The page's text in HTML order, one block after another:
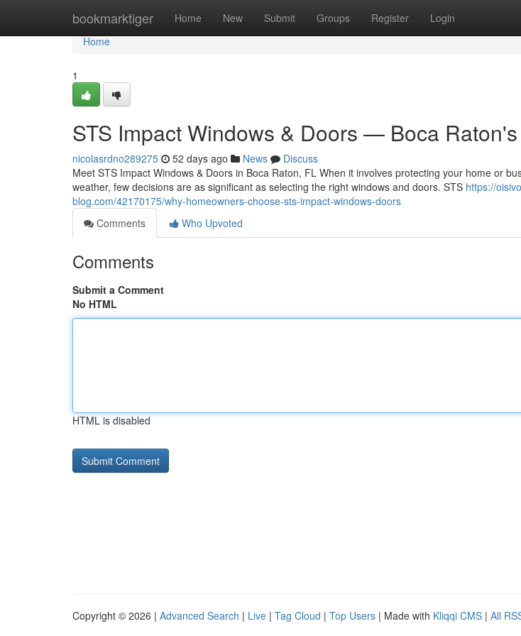
bookmarktiger Home New Submit Groups Register Login
Home
Home
1
STS Impact Windows & Doors — Boca
nicolasrdno289275 52 days ago News
Discuss
Meet STS Impact Windows & Doors in Boca Raton, FL When it involves protecting your home or
weather, few decisions are as significant as selecting the right windows and doors. STS https://
blog.com/42170175/why-homeowners-choose-sts-impact-windows-doors
Comments
Who Upvoted
Comments
Submit a Comment
No HTML
HTML is disabled
Copyright © 2026 | Advanced Search | Live | Tag Cloud | Top Users | Made with Kliqqi CMS | All